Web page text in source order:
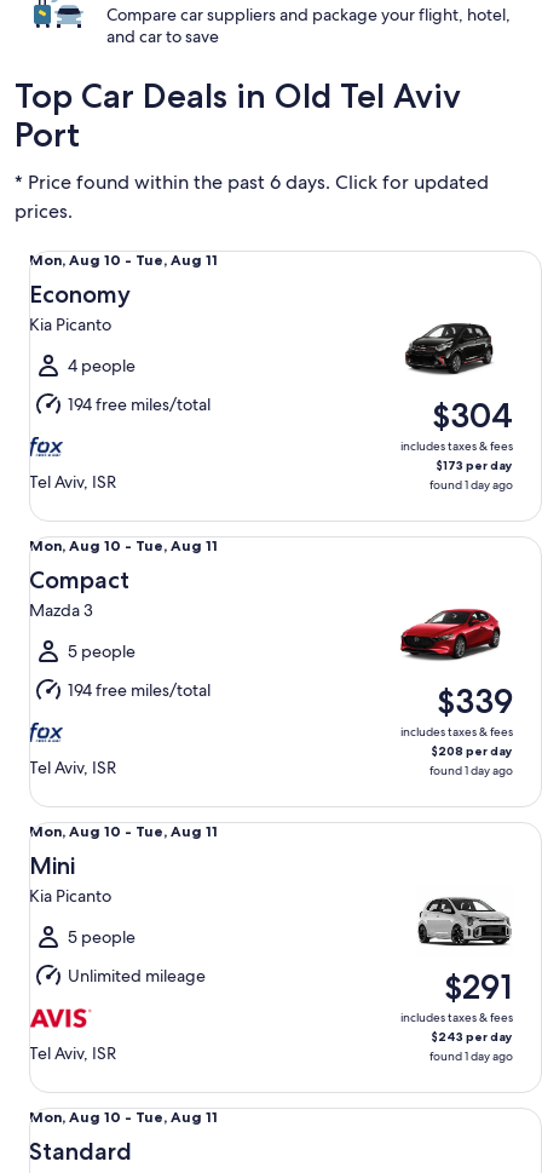
Compare car suppliers and package your flight, hotel,
and car to save
Top Car Deals in Old Tel Aviv
Port
* Price found within the past 6 days. Click for updated
prices.
Mon,
Aug
10
to
Tue,
Aug
11
Mon, Aug 10 - Tue, Aug 11
Economy
Kia Picanto
4 people
194 free miles/total
Tel Aviv, ISR
$304
includes taxes & fees
$173 per day
found 1 day ago
Economy Kia Picanto
Mon,
Aug
10
to
Tue,
Aug
11
Mon, Aug 10 - Tue, Aug 11
Compact
Mazda 3
5 people
194 free miles/total
Tel Aviv, ISR
$339
includes taxes & fees
$208 per day
found 1 day ago
Compact Mazda 3
Mon,
Aug
10
to
Tue,
Aug
11
Mon, Aug 10 - Tue, Aug 11
Mini
Kia Picanto
5 people
Unlimited mileage
Tel Aviv, ISR
$291
includes taxes & fees
$243 per day
found 1 day ago
Mini Kia Picanto
Mon,
Aug
Mon, Aug 10 - Tue, Aug 11
Standard
Standard Mazda 6